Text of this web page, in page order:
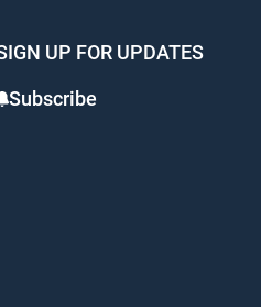
UP FOR UPDATES
Subscribe